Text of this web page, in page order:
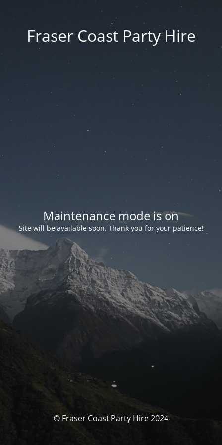
Fraser Coast Party Hire
Maintenance mode is on
Site will be available soon. Thank you for your patience!
© Fraser Coast Party Hire 2024